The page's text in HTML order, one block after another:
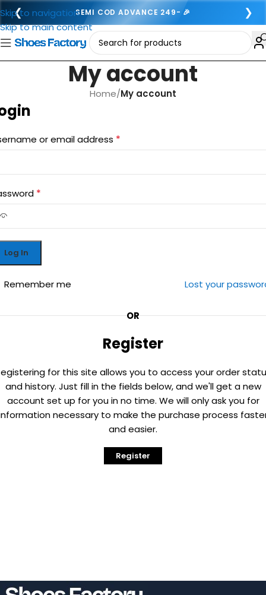
❮ SEMI COD ADVANCE 249- 🎉 ❯
Skip to navigation
Skip to main content
My account
Home/My account
or email address *
*
Log In
Lost your
Remember me
OR
Register
for this site allows you to access your order
and history. Just fill in the fields below, and we'll get a new
account set up for you in no time. We will only ask you for
necessary to make the purchase process
and easier.
Register